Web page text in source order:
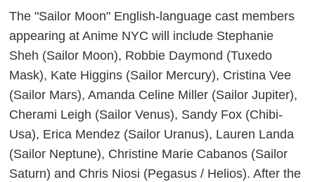
The "Sailor Moon" English-language cast members
appearing at Anime NYC will include Stephanie
Sheh (Sailor Moon), Robbie Daymond (Tuxedo
Mask), Kate Higgins (Sailor Mercury), Cristina Vee
(Sailor Mars), Amanda Celine Miller (Sailor Jupiter),
Cherami Leigh (Sailor Venus), Sandy Fox (Chibi-
Usa), Erica Mendez (Sailor Uranus), Lauren Landa
(Sailor Neptune), Christine Marie Cabanos (Sailor
Saturn) and Chris Niosi (Pegasus / Helios). After the